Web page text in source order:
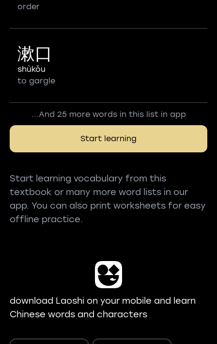
order
漱口
shùkǒu
to gargle
...And 25 more words in this list in app
Start learning
Start learning vocabulary from this
textbook or many more word lists in our
app. You can also print worksheets for easy
offline practice.
download Laoshi on your mobile and learn
Chinese words and characters